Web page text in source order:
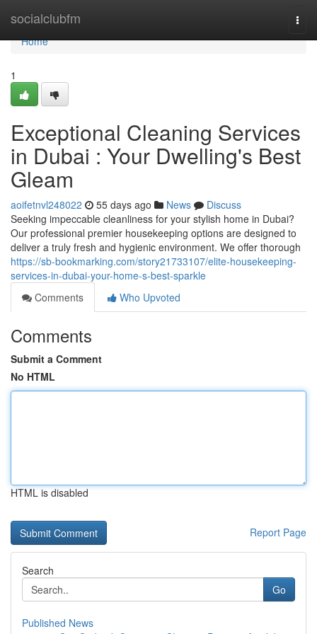
socialclubfm
Home
Home
1
Exceptional Cleaning Services
in Dubai : Your Dwelling's Best
Gleam
aoifetnvl248022 55 days ago News
Discuss
Seeking impeccable cleanliness for your stylish home in Dubai?
Our professional premier housekeeping options are designed to
deliver a truly fresh and hygienic environment. We offer thorough
https://sb-bookmarking.com/story21733107/elite-housekeeping-
services-in-dubai-your-home-s-best-sparkle
Comments
Who Upvoted
Comments
Submit a Comment
No HTML
HTML is disabled
Report Page
Search
Go
Published News